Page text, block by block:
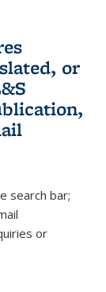
or
e-
search bar;
or